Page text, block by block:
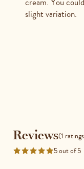
slight variation.
Reviews
Reviews(1
Rated
5 out of 5